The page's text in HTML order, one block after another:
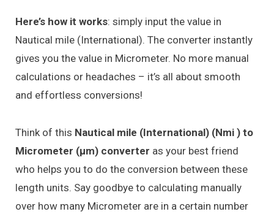
Here’s how it works: simply input the value in
Nautical mile (International). The converter instantly
gives you the value in Micrometer. No more manual
calculations or headaches – it’s all about smooth
and effortless conversions!
Think of this Nautical mile (International) (Nmi ) to
Micrometer (μm) converter as your best friend
who helps you to do the conversion between these
length units. Say goodbye to calculating manually
over how many Micrometer are in a certain number